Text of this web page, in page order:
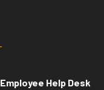
Employee Help Desk